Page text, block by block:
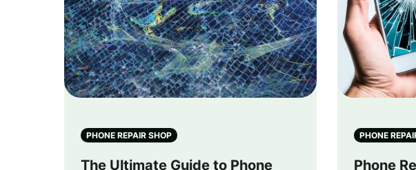
PHONE REPAIR SHOP
The Ultimate Guide to Phone
PHONE
Phone